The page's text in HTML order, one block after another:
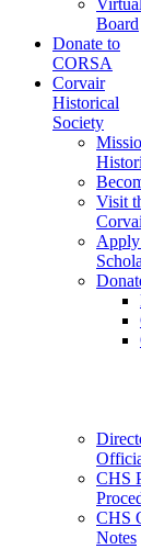
Board
Donate to
CORSA
Corvair
Historical
Society
Visit
CHS
CHS
Notes